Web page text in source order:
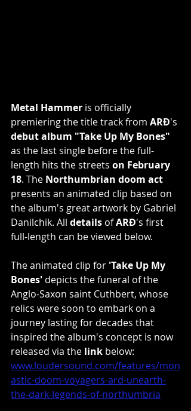
Metal Hammer is officially
premiering the title track from ARÐ's
debut album "Take Up My Bones"
as the last single before the full-
length hits the streets on February
18. The Northumbrian doom act
presents an animated clip based on
the album's great artwork by Gabriel
Danilchik. All details of ARÐ's first
full-length can be viewed below.
The animated clip for 'Take Up My
Bones' depicts the funeral of the
Anglo-Saxon saint Cuthbert, whose
relics were soon to embark on a
journey lasting for decades that
inspired the album's concept is now
released via the link below:
www.loudersound.com/features/mon
astic-doom-voyagers-ard-unearth-
the-dark-legends-of-northumbria